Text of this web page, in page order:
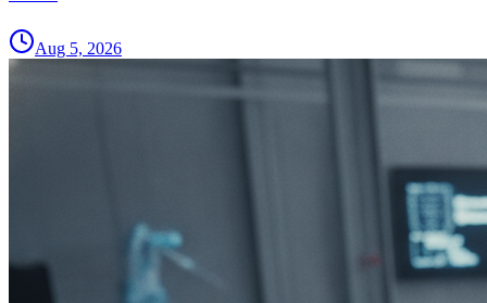
Aug 5, 2026